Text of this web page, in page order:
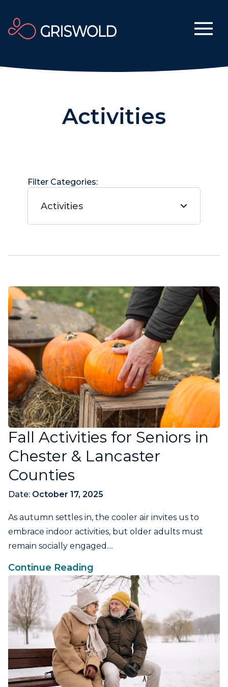
Activities
Filter Categories:
Activities
Fall Activities for Seniors in
Chester & Lancaster
Counties
Date: October 17, 2025
As autumn settles in, the cooler air invites us to
embrace indoor activities, but older adults must
remain socially engaged....
Continue Reading